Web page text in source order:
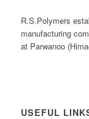
R.S.Polymers
manufacturing
at Parwanoo
USEFUL